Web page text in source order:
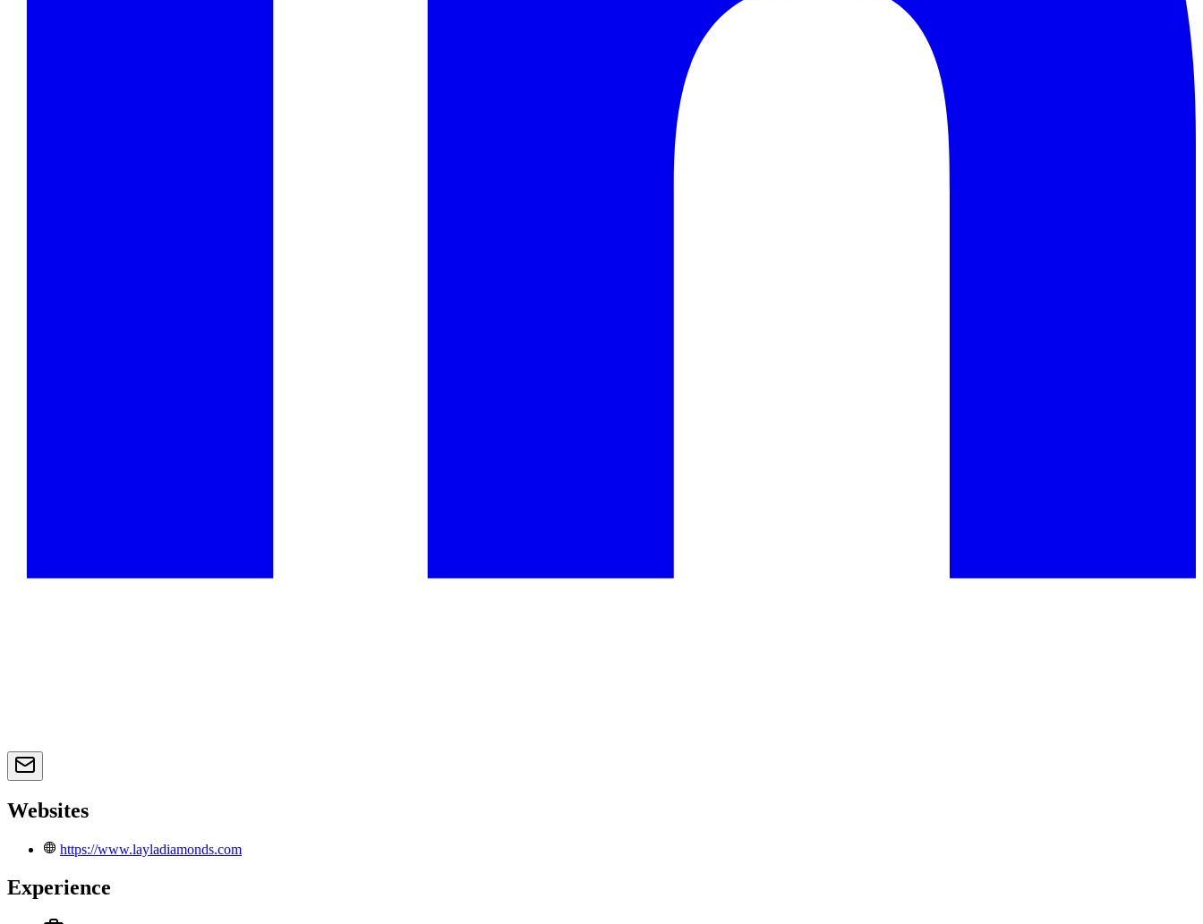
Websites
https://www.layladiamonds.com
Experience